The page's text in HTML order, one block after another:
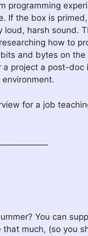
programming
If the box is
harsh sound.
how to
and bytes on
project a post-
for a job
You can
that much, (so you